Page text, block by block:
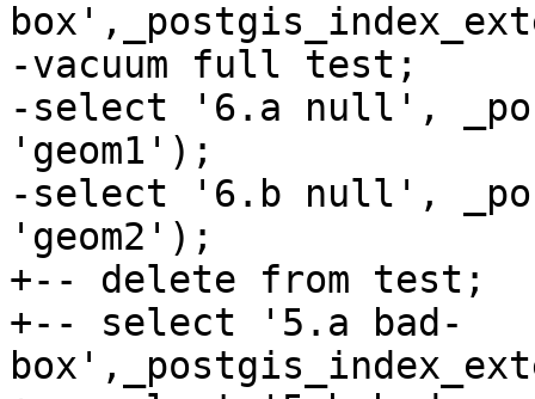
-vacuum full test;
-select '6.a null',
'geom1');
-select '6.b null',
'geom2');
+-- delete from test;
+-- select '5.a bad-